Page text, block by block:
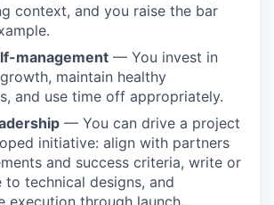
context, and you raise the bar
management — You invest in
maintain healthy
and use time off appropriately.
— You can drive a project
initiative: align with partners
and success criteria, write or
technical designs, and
execution through launch.